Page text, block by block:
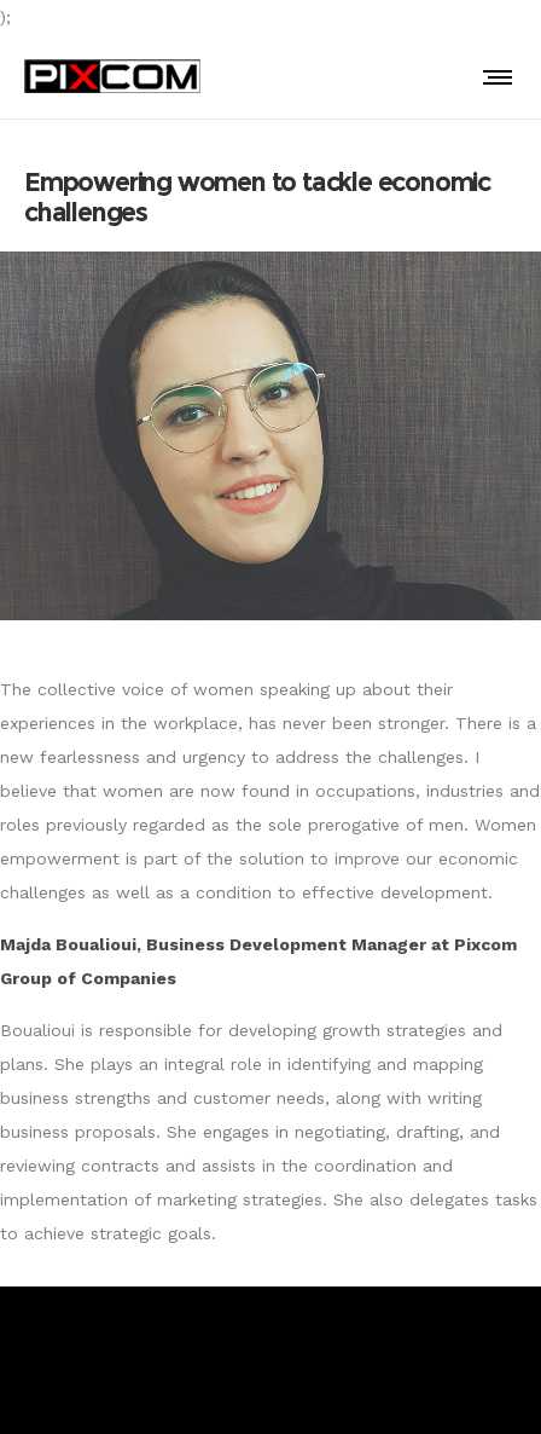
);
Empowering women to tackle economic
challenges
The collective voice of women speaking up about their
experiences in the workplace, has never been stronger. There is a
new fearlessness and urgency to address the challenges. I
believe that women are now found in occupations, industries and
roles previously regarded as the sole prerogative of men. Women
empowerment is part of the solution to improve our economic
challenges as well as a condition to effective development.
Majda Boualioui, Business Development Manager at Pixcom
Group of Companies
Boualioui is responsible for developing growth strategies and
plans. She plays an integral role in identifying and mapping
business strengths and customer needs, along with writing
business proposals. She engages in negotiating, drafting, and
reviewing contracts and assists in the coordination and
implementation of marketing strategies. She also delegates tasks
to achieve strategic goals.